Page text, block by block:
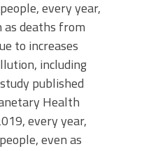
every year,
deaths from
to increases
including
published
Health
every year,
even as